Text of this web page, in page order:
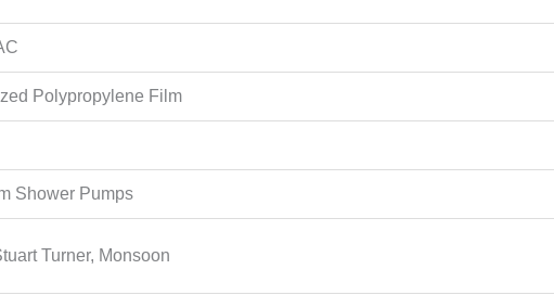
Polypropylene Film
Shower Pumps
Turner, Monsoon